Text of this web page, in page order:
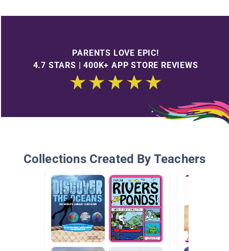
PARENTS LOVE EPIC!
4.7 STARS | 400K+ APP STORE REVIEWS
Collections Created By Teachers